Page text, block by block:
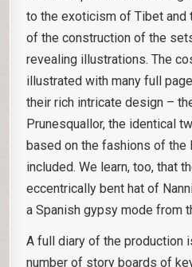
to the exoticism of Tibet and
of the construction of the
revealing illustrations. The
illustrated with many full
their rich intricate design –
Prunesquallor, the identical
based on the fashions of the
included. We learn, too, that
eccentrically bent hat of
a Spanish gypsy mode from
A full diary of the production
number of story boards of